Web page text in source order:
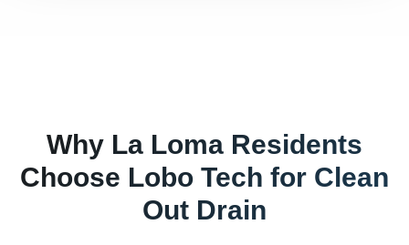
Why La Loma Residents
Choose Lobo Tech for Clean
Out Drain